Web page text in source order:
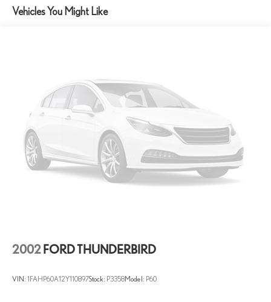
inspection. Know what was done and what wasn't.
• Bad or No Credit – Let our experts help get you on the road to
• We Buy Cars – We pay TOP DOLLAR for your vehicle whether
you buy from us or not! *See store for details.
Recent Arrival!
Caffeine Metallic 2022 Chevrolet Corvette Stingray 3LT RWD 8
Speed Dual Clutch 6.2L V8
Vehicles You Might Like
2002 FORD THUNDERBIRD
VIN: 1FAHP60A12Y110897Stock: P3358Model: P60